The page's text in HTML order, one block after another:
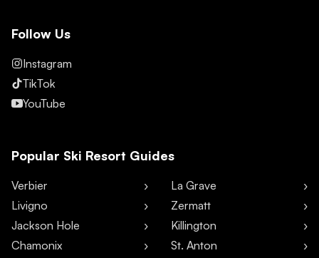
Follow Us
Instagram
TikTok
YouTube
Popular Ski Resort Guides
Verbier
Livigno
Jackson Hole
Chamonix
La Grave
Zermatt
Killington
St. Anton